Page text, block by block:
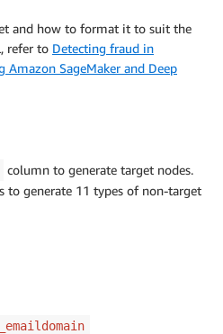
and how to format it to suit the
refer to Detecting fraud in
Amazon SageMaker and Deep
column to generate target nodes.
to generate 11 types of non-target